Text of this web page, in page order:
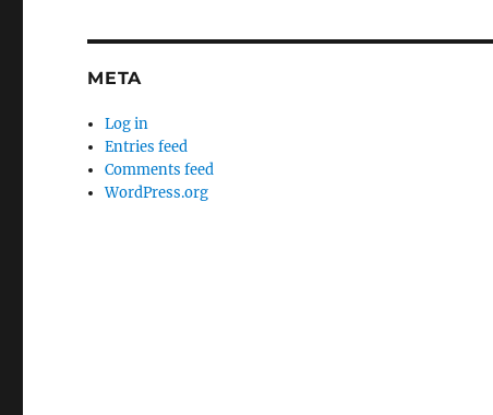
META
Log in
Entries feed
Comments feed
WordPress.org